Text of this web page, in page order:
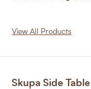
View All Products
Skupa Side